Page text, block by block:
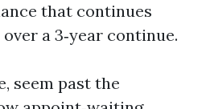
that continues
a 3‑year continue.
seem past the